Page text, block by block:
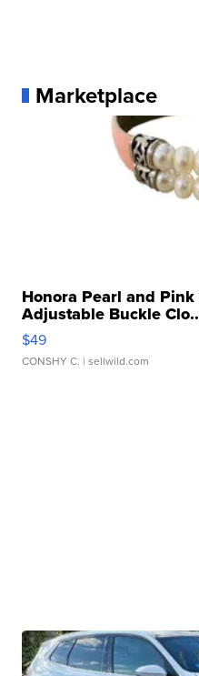
Marketplace
Honora Pearl and
Adjustable Buckle
$49
CONSHY C. | sellwild.com